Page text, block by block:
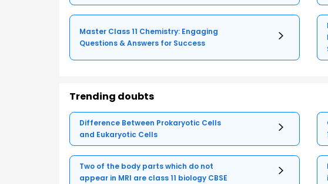
Master Class 11 Chemistry: Engaging
Questions & Answers for Success
Trending doubts
Difference Between Prokaryotic Cells
and Eukaryotic Cells
Two of the body parts which do not
appear in MRI are class 11 biology CBSE